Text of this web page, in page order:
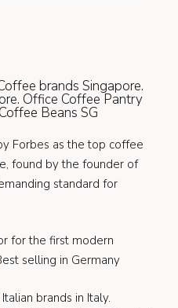
brands Singapore.
Office Coffee Pantry
Beans SG
Forbes as the top coffee
found by the founder of
standard for
for the first modern
selling in Germany
brands in Italy.